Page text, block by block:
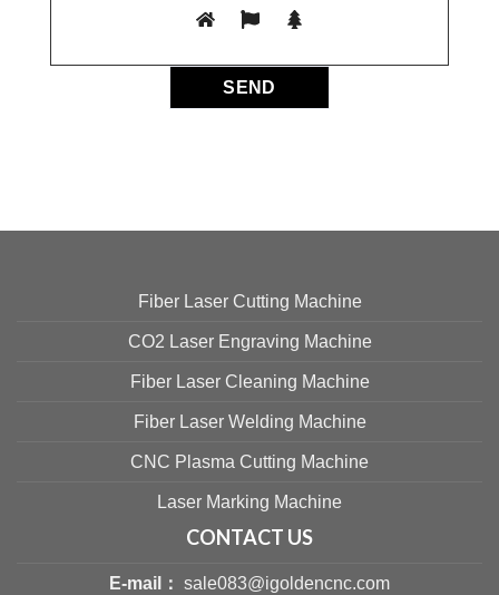
Fiber Laser Cutting Machine
CO2 Laser Engraving Machine
Fiber Laser Cleaning Machine
Fiber Laser Welding Machine
CNC Plasma Cutting Machine
Laser Marking Machine
CONTACT US
E-mail： sale083@igoldencnc.com